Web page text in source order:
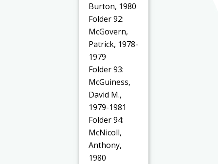
Burton, 1980
Folder 92:
McGovern,
Patrick, 1978-
1979
Folder 93:
McGuiness,
David M.,
1979-1981
Folder 94:
McNicoll,
Anthony,
1980